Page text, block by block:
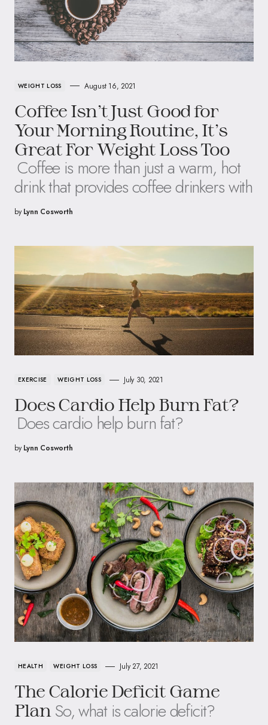
WEIGHT LOSS August 16, 2021
Coffee Isn’t Just Good for
Your Morning Routine, It’s
Great For Weight Loss Too
Coffee is more than just a warm, hot
drink that provides coffee drinkers with
by Lynn Cosworth
EXERCISE WEIGHT LOSS July 30, 2021
Does Cardio Help Burn Fat?
Does cardio help burn fat?
by Lynn Cosworth
HEALTH WEIGHT LOSS July 27, 2021
The Calorie Deficit Game
Plan So, what is calorie deficit?